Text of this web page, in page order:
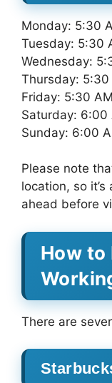
Monday: 5:30
Tuesday: 5:30
Wednesday:
Thursday: 5:30
Friday: 5:30
Saturday: 6:00
Sunday: 6:00
Please note
location, so
ahead before
How to
There are